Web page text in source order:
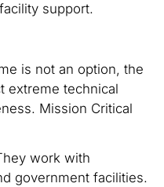
support.
is not an option, the
extreme technical
Mission Critical
work with
government facilities.